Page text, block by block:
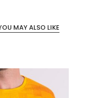
MAY ALSO LIKE